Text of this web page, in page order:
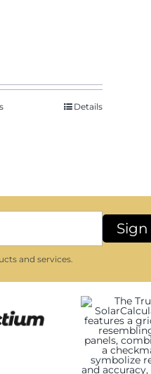
Details
and services.